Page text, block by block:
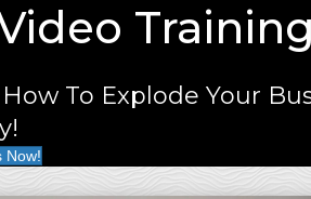
To Explode Your
Now!